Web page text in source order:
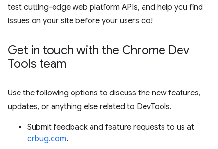
test cutting-edge web platform APIs, and help you find
issues on your site before your users do!
Get in touch with the Chrome Dev
Tools team
Use the following options to discuss the new features,
updates, or anything else related to DevTools.
Submit feedback and feature requests to us at
crbug.com.